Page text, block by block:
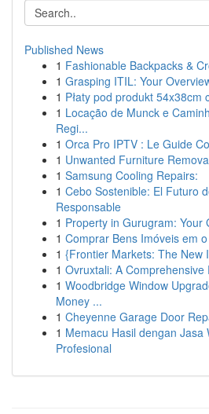
Published News
1 Fashionable Backpacks &
1 Grasping ITIL: Your
1 Płaty pod produkt 54x38cm
1 Locação de Munck e
Regi...
1 Orca Pro IPTV : Le Guide
1 Unwanted Furniture
1 Samsung Cooling Repairs:
1 Cebo Sostenible: El Futuro
Responsable
1 Property in Gurugram: Your
1 Comprar Bens Imóveis em
1 {Frontier Markets: The New
1 Ovruxtali: A Comprehensive
1 Woodbridge Window
Money ...
1 Cheyenne Garage Door
1 Memacu Hasil dengan Jasa
Profesional